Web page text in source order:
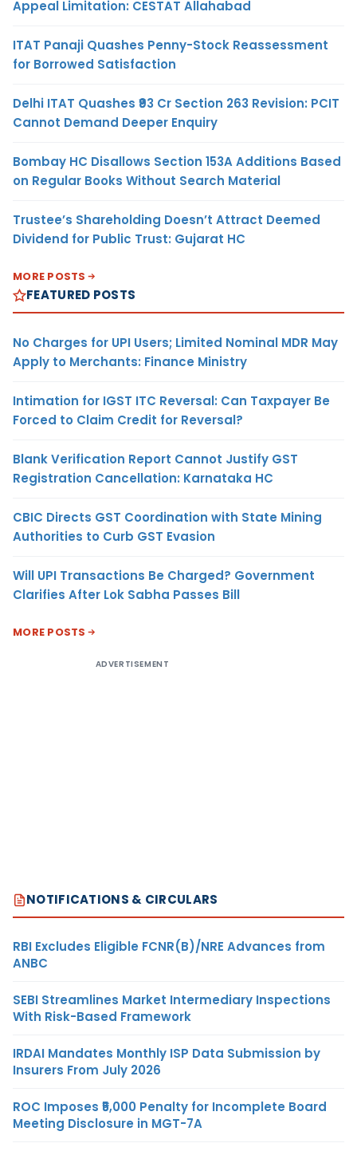
Appeal Limitation: CESTAT Allahabad
ITAT Panaji Quashes Penny-Stock Reassessment
for Borrowed Satisfaction
Delhi ITAT Quashes ₹93 Cr Section 263 Revision: PCIT
Cannot Demand Deeper Enquiry
Bombay HC Disallows Section 153A Additions Based
on Regular Books Without Search Material
Trustee’s Shareholding Doesn’t Attract Deemed
Dividend for Public Trust: Gujarat HC
MORE POSTS
FEATURED POSTS
No Charges for UPI Users; Limited Nominal MDR May
Apply to Merchants: Finance Ministry
Intimation for IGST ITC Reversal: Can Taxpayer Be
Forced to Claim Credit for Reversal?
Blank Verification Report Cannot Justify GST
Registration Cancellation: Karnataka HC
CBIC Directs GST Coordination with State Mining
Authorities to Curb GST Evasion
Will UPI Transactions Be Charged? Government
Clarifies After Lok Sabha Passes Bill
MORE POSTS
ADVERTISEMENT
NOTIFICATIONS & CIRCULARS
RBI Excludes Eligible FCNR(B)/NRE Advances from
ANBC
SEBI Streamlines Market Intermediary Inspections
With Risk-Based Framework
IRDAI Mandates Monthly ISP Data Submission by
Insurers From July 2026
ROC Imposes ₹5,000 Penalty for Incomplete Board
Meeting Disclosure in MGT-7A